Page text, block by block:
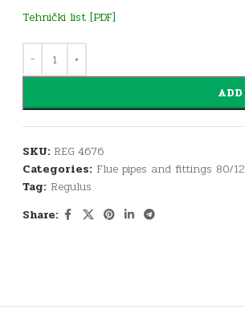
Tehnički list [PDF]
ADD
SKU: REG 4676
Categories: Flue pipes and fittings 80/
Tag: Regulus
Share: